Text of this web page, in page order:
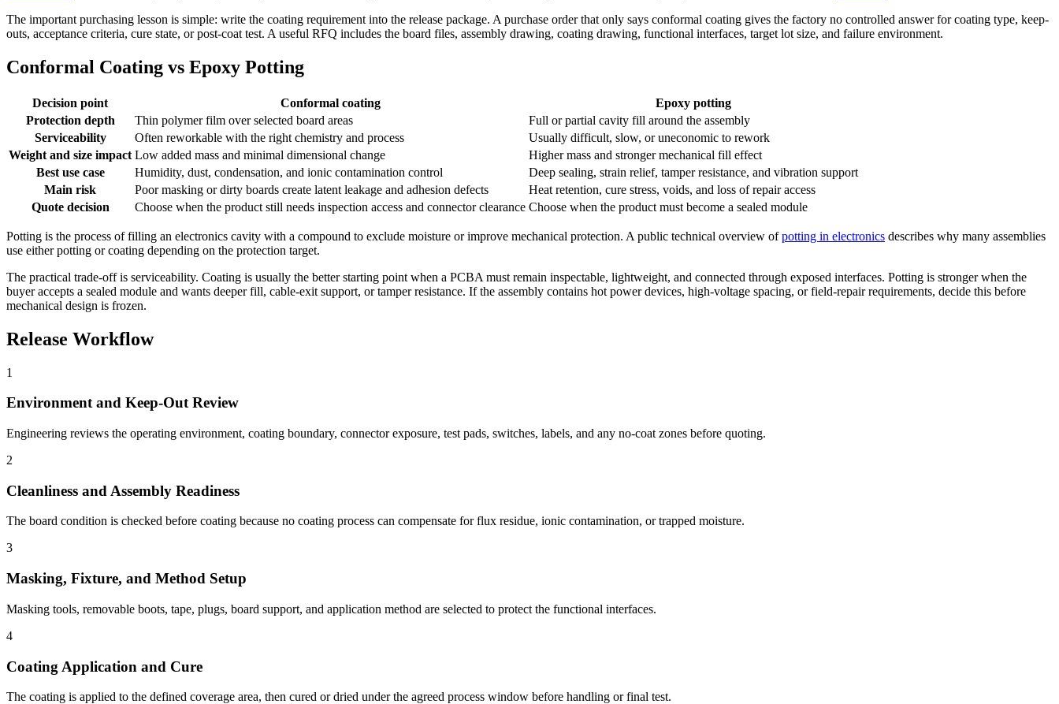
The important purchasing lesson is simple: write the coating requirement into the release package. A purchase order that only says conformal coating gives the factory no controlled answer for coating type, keep-
outs, acceptance criteria, cure state, or post-coat test. A useful RFQ includes the board files, assembly drawing, coating drawing, functional interfaces, target lot size, and failure environment.
Conformal Coating vs Epoxy Potting
Decision point Conformal coating
Epoxy potting
Protection depth
Thin polymer film over selected board areas
Full or partial cavity fill around the assembly
Serviceability
Often reworkable with the right chemistry and process
Usually difficult, slow, or uneconomic to rework
Weight and size impact Low added mass and minimal dimensional change
Higher mass and stronger mechanical fill effect
Best use case
Humidity, dust, condensation, and ionic contamination control
Deep sealing, strain relief, tamper resistance, and vibration support
Main risk
Poor masking or dirty boards create latent leakage and adhesion defects
Heat retention, cure stress, voids, and loss of repair access
Quote decision
Choose when the product still needs inspection access and connector clearance Choose when the product must become a sealed module
Potting is the process of filling an electronics cavity with a compound to exclude moisture or improve mechanical protection. A public technical overview of potting in electronics describes why many assemblies
use either potting or coating depending on the protection target.
The practical trade-off is serviceability. Coating is usually the better starting point when a PCBA must remain inspectable, lightweight, and connected through exposed interfaces. Potting is stronger when the
buyer accepts a sealed module and wants deeper fill, cable-exit support, or tamper resistance. If the assembly contains hot power devices, high-voltage spacing, or field-repair requirements, decide this before
mechanical design is frozen.
Release Workflow
1
Environment and Keep-Out Review
Engineering reviews the operating environment, coating boundary, connector exposure, test pads, switches, labels, and any no-coat zones before quoting.
2
Cleanliness and Assembly Readiness
The board condition is checked before coating because no coating process can compensate for flux residue, ionic contamination, or trapped moisture.
3
Masking, Fixture, and Method Setup
Masking tools, removable boots, tape, plugs, board support, and application method are selected to protect the functional interfaces.
4
Coating Application and Cure
The coating is applied to the defined coverage area, then cured or dried under the agreed process window before handling or final test.